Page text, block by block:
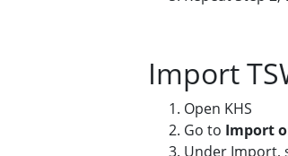
Import
Open KHS
Go to Import
Under Import,